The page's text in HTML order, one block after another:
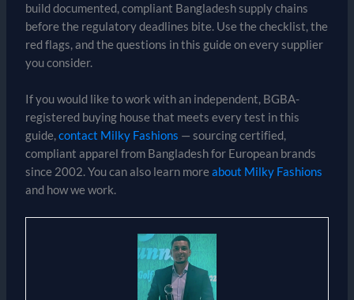
build documented, compliant Bangladesh supply chains
before the regulatory deadlines bite. Use the checklist, the
red flags, and the questions in this guide on every supplier
you consider.
If you would like to work with an independent, BGBA-
registered buying house that meets every test in this
guide,contact Milky Fashions — sourcing certified,
compliant apparel from Bangladesh for European brands
since 2002. You can also learn more about Milky Fashions
and how we work.